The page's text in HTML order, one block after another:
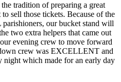
tradition of preparing a great
sell those tickets. Because of the
our bucket stand will
two extra helpers that came out
evening crew to move forward
crew was EXCELLENT and
night which made for an early day